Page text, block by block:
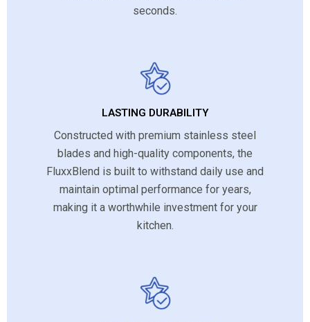
seconds.
LASTING DURABILITY
Constructed with premium stainless steel
blades and high-quality components, the
FluxxBlend is built to withstand daily use and
maintain optimal performance for years,
making it a worthwhile investment for your
kitchen.